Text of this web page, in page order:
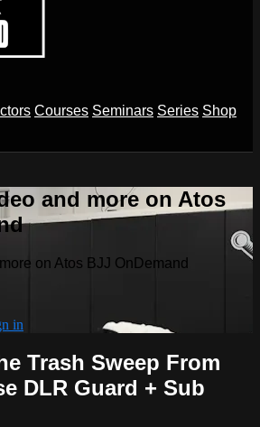
Courses Seminars Series Shop
and more on Atos
on Atos BJJ OnDemand
in
Trash Sweep From
DLR Guard + Sub